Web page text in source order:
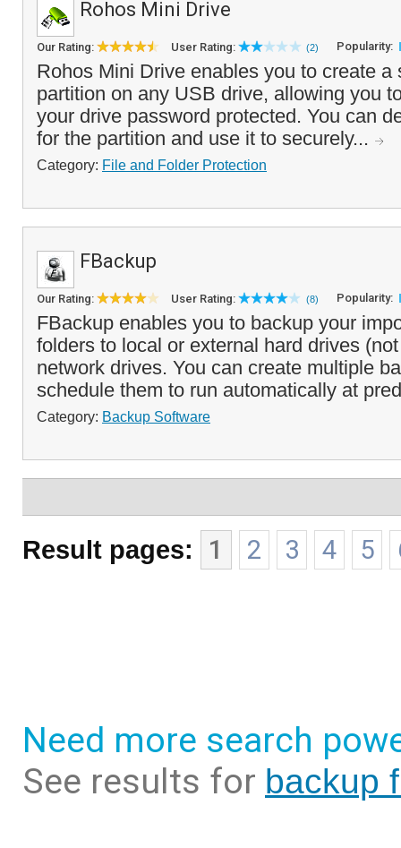
Rohos Mini Drive
Our Rating: User Rating: (2) Popularity:
Rohos Mini Drive enables you to create a
partition on any USB drive, allowing you
your drive password protected. You can
for the partition and use it to securely...
Category: File and Folder Protection
FBackup
Our Rating: User Rating: (8) Popularity:
FBackup enables you to backup your
folders to local or external hard drives
network drives. You can create multiple
schedule them to run automatically at
Category: Backup Software
Result pages: 1 2 3 4 5
Need more search
See results for backup